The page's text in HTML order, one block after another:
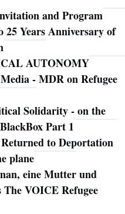
and Program
25 Years Anniversary of
AUTONOMY
- MDR on Refugee
Solidarity - on the
Part 1
to Deportation
plane
eine Mutter und
VOICE Refugee